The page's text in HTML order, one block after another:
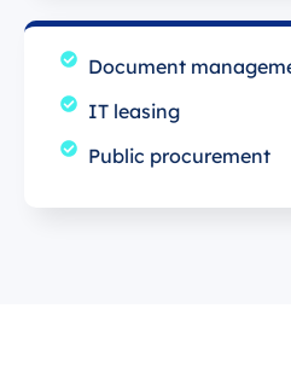
Document
IT leasing
Public procurement